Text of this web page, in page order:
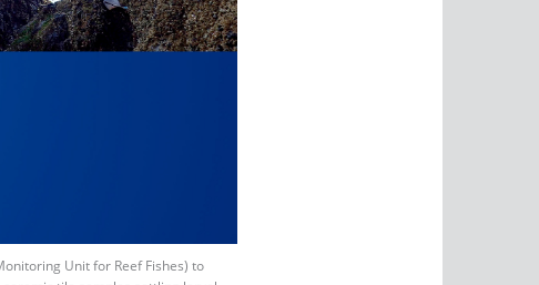
Unit for Reef Fishes) to